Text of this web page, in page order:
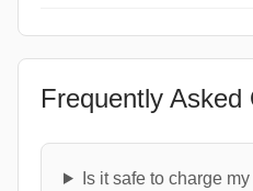
Frequently Asked
Is it safe to charge